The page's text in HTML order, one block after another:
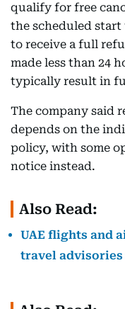
qualify for free
the scheduled
to receive a full
made less than 24
typically result in
The company said
depends on the
policy, with some
notice instead.
Also Read:
UAE flights and
travel